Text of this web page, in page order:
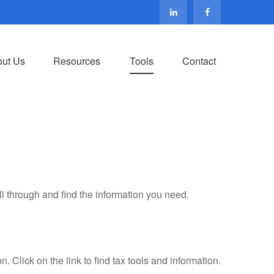
Us Resources Tools Contact
and find the information you need.
Click on the link to find tax tools and information.